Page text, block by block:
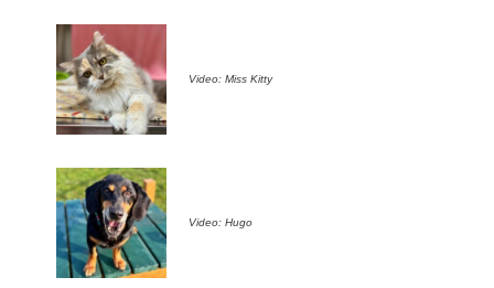
Video: Miss Kitty
Video: Hugo